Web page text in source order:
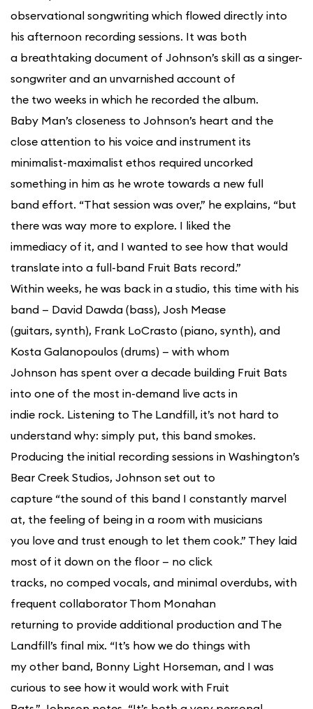
observational songwriting which flowed directly into
his afternoon recording sessions. It was both
a breathtaking document of Johnson’s skill as a singer-
songwriter and an unvarnished account of
the two weeks in which he recorded the album.
Baby Man’s closeness to Johnson’s heart and the
close attention to his voice and instrument its
minimalist-maximalist ethos required uncorked
something in him as he wrote towards a new full
band effort. “That session was over,” he explains, “but
there was way more to explore. I liked the
immediacy of it, and I wanted to see how that would
translate into a full-band Fruit Bats record.”
Within weeks, he was back in a studio, this time with his
band — David Dawda (bass), Josh Mease
(guitars, synth), Frank LoCrasto (piano, synth), and
Kosta Galanopoulos (drums) — with whom
Johnson has spent over a decade building Fruit Bats
into one of the most in-demand live acts in
indie rock. Listening to The Landfill, it’s not hard to
understand why: simply put, this band smokes.
Producing the initial recording sessions in Washington’s
Bear Creek Studios, Johnson set out to
capture “the sound of this band I constantly marvel
at, the feeling of being in a room with musicians
you love and trust enough to let them cook.” They laid
most of it down on the floor — no click
tracks, no comped vocals, and minimal overdubs, with
frequent collaborator Thom Monahan
returning to provide additional production and The
Landfill’s final mix. “It’s how we do things with
my other band, Bonny Light Horseman, and I was
curious to see how it would work with Fruit